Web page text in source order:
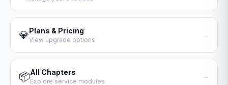
💎Plans & Pricing
View upgrade options
→
📦All Chapters
Explore service modules
→